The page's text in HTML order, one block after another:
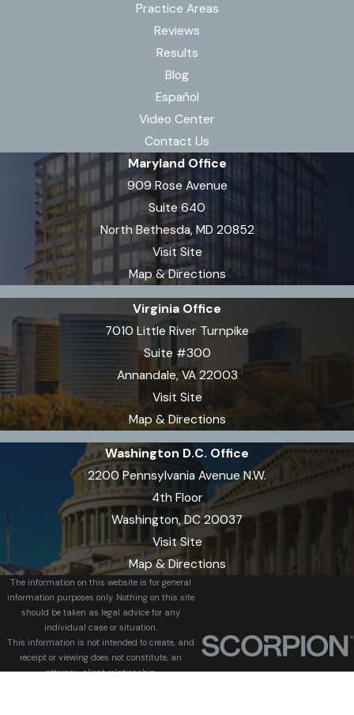
Practice Areas
Reviews
Results
Blog
Español
Video Center
Contact Us
Maryland Office
909 Rose Avenue
Suite 640
North Bethesda, MD 20852
Visit Site
Map & Directions
Virginia Office
7010 Little River Turnpike
Suite #300
Annandale, VA 22003
Visit Site
Map & Directions
Washington D.C. Office
2200 Pennsylvania Avenue N.W.
4th Floor
Washington, DC 20037
Visit Site
Map & Directions
The information on this website is for general
information purposes only. Nothing on this site
should be taken as legal advice for any
individual case or situation.
This information is not intended to create, and
receipt or viewing does not constitute, an
attorney-client relationship.